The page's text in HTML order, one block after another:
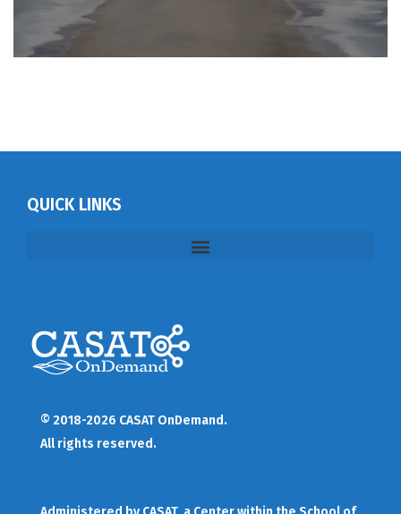
QUICK LINKS
© 2018-2026 CASAT OnDemand.
All rights reserved.